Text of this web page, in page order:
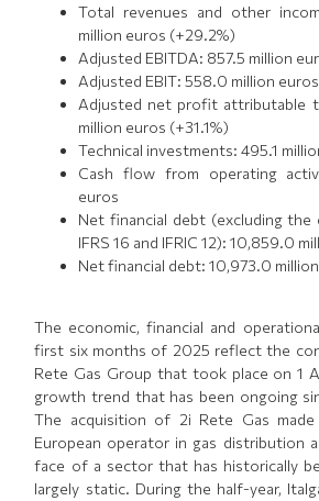
Total revenues and other
million euros (+29.2%)
Adjusted EBITDA: 857.5 million
Adjusted EBIT: 558.0 million
Adjusted net profit attributable
million euros (+31.1%)
Technical investments: 495.1
Cash flow from operating
euros
Net financial debt (excluding
IFRS 16 and IFRIC 12): 10,859.0
Net financial debt: 10,973.0
The economic, financial and
first six months of 2025 reflect the
Rete Gas Group that took place on 1
growth trend that has been ongoing
The acquisition of 2i Rete Gas
European operator in gas distribution
face of a sector that has historically
largely static. During the half-year,